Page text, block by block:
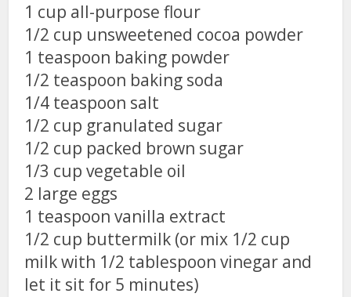
1 cup all-purpose flour
1/2 cup unsweetened cocoa powder
1 teaspoon baking powder
1/2 teaspoon baking soda
1/4 teaspoon salt
1/2 cup granulated sugar
1/2 cup packed brown sugar
1/3 cup vegetable oil
2 large eggs
1 teaspoon vanilla extract
1/2 cup buttermilk (or mix 1/2 cup
milk with 1/2 tablespoon vinegar and
let it sit for 5 minutes)